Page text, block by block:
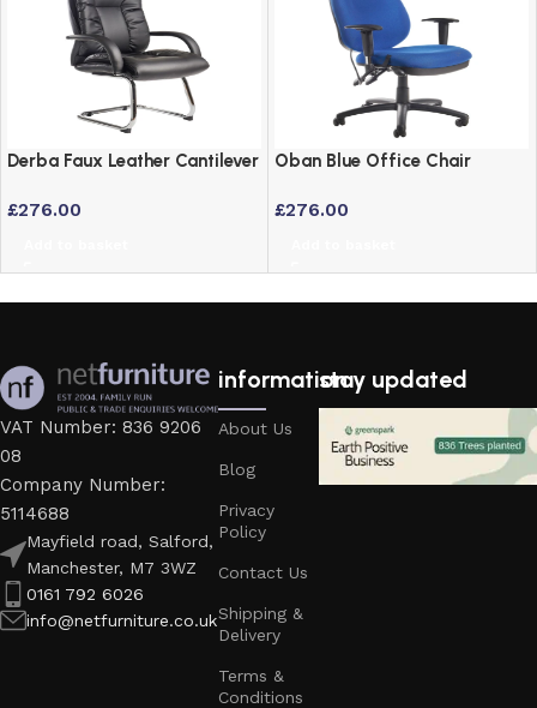
Derba Faux Leather Cantilever
£276.00
Oban Blue Office Chair
£276.00
VAT Number: 836 9206
08
Company Number:
5114688
Mayfield road, Salford,
Manchester, M7 3WZ
0161 792 6026
info@netfurniture.co.uk
information
About Us
Blog
Privacy
Policy
Contact Us
Shipping &
Delivery
Terms &
Conditions
stay updated